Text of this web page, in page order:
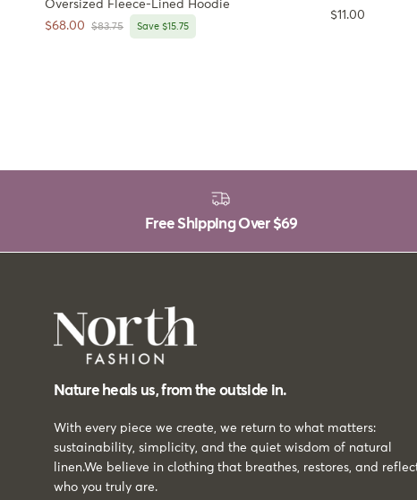
Oversized Fleece-Lined Hoodie
Sale price
$68.00 Regular price
$83.75 Save $15.75
Regular price
$11.00
Free Shipping Over $69
Nature heals us, from the outside in.
With every piece we create, we return to what matters:
sustainability, simplicity, and the quiet wisdom of natural
linen.We believe in clothing that breathes, restores, and
who you truly are.